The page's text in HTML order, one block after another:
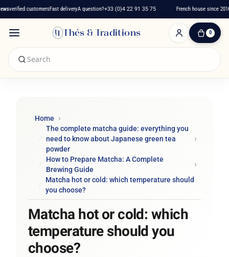
verified customersFast deliveryA question?+33 (0)4 22 91 35 75 French house since 2016
Thés & Traditions 0
0
Home
The complete matcha guide: everything you
need to know about Japanese green tea
powder
How to Prepare Matcha: A Complete
Brewing Guide
Matcha hot or cold: which temperature should
you choose?
Matcha hot or cold: which
temperature should you
choose?